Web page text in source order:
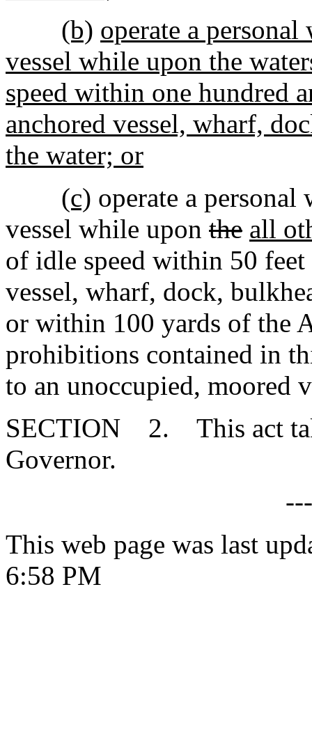
(b) operate a
vessel while upon the
speed within one hundred
anchored vessel, wharf,
the water; or
(c) operate a
vessel while upon the all
of idle speed within 50
vessel, wharf, dock,
or within 100 yards of the
prohibitions contained in
to an unoccupied, moored
SECTION 2. This act
Governor.
This web page was last
6:58 PM